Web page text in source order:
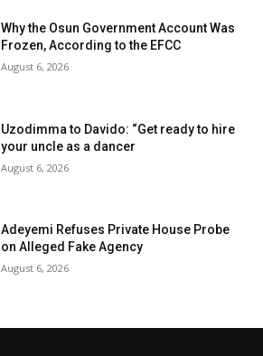
Why the Osun Government Account Was
Frozen, According to the EFCC
August 6, 2026
Uzodimma to Davido: “Get ready to hire
your uncle as a dancer
August 6, 2026
Adeyemi Refuses Private House Probe
on Alleged Fake Agency
August 6, 2026